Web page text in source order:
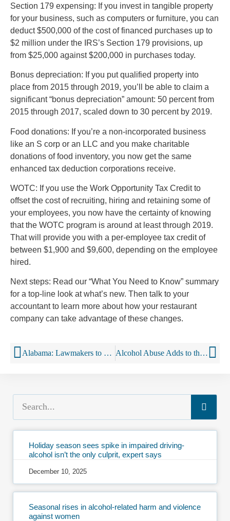
Section 179 expensing: If you invest in tangible property
for your business, such as computers or furniture, you can
deduct $500,000 of the cost of financed purchases up to
$2 million under the IRS’s Section 179 provisions, up
from $25,000 against $200,000 in purchases today.
Bonus depreciation: If you put qualified property into
place from 2015 through 2019, you’ll be able to claim a
significant “bonus depreciation” amount: 50 percent from
2015 through 2017, scaled down to 30 percent by 2019.
Food donations: If you’re a non-incorporated business
like an S corp or an LLC and you make charitable
donations of food inventory, you now get the same
enhanced tax deduction corporations receive.
WOTC: If you use the Work Opportunity Tax Credit to
offset the cost of recruiting, hiring and retaining some of
your employees, you now have the certainty of knowing
that the WOTC program is around at least through 2019.
That will provide you with a per-employee tax credit of
between $1,900 and $9,600, depending on the employee
hired.
Next steps: Read our “What You Need to Know” summary
for a top-line look at what’s new. Then talk to your
accountant to learn more about how your restaurant
company can take advantage of these changes.
Alabama: Lawmakers to consider loosening alcohol restrictions Alcohol Abuse Adds to the Cost of Health Care
Holiday season sees spike in impaired driving-
alcohol isn’t the only culprit, expert says
December 10, 2025
Seasonal rises in alcohol-related harm and violence
against women